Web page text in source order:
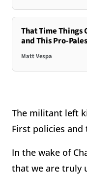
That Time Things
and This Pro-
Matt Vespa
The militant left
First policies
In the wake of
that we are truly